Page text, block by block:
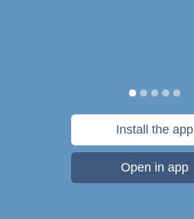
Install the app
Open in app